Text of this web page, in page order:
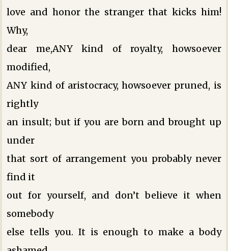
love and honor the stranger that kicks him!
Why,
dear me,ANY kind of royalty, howsoever
modified,
ANY kind of aristocracy, howsoever pruned, is
rightly
an insult; but if you are born and brought up
under
that sort of arrangement you probably never
find it
out for yourself, and don’t believe it when
somebody
else tells you. It is enough to make a body